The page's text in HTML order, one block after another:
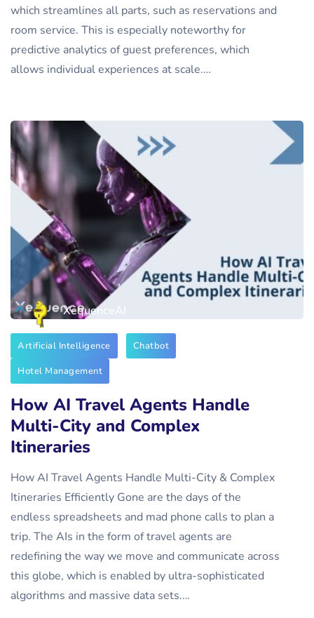
which streamlines all parts, such as reservations and
room service. This is especially noteworthy for
predictive analytics of guest preferences, which
allows individual experiences at scale.…
XequenceAI
Artificial Intelligence
Chatbot
Hotel Management
How AI Travel Agents Handle
Multi-City and Complex
Itineraries
How AI Travel Agents Handle Multi-City & Complex
Itineraries Efficiently Gone are the days of the
endless spreadsheets and mad phone calls to plan a
trip. The AIs in the form of travel agents are
redefining the way we move and communicate across
this globe, which is enabled by ultra-sophisticated
algorithms and massive data sets.…